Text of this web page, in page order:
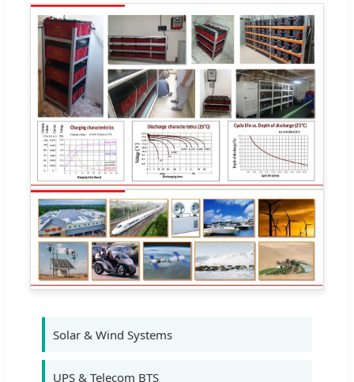
Solar & Wind Systems
UPS & Telecom BTS